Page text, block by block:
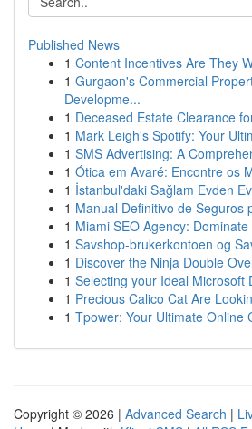
Published News
1 Content Incentives Are They
1 Gurgaon's Commercial
Developme...
1 Deceased Estate Clearance
1 Mark Leigh's Spotify: Your
1 SMS Advertising: A
1 Ótica em Avaré: Encontre os
1 İstanbul'daki Sağlam Evden
1 Manual Definitivo de Seguros
1 Miami SEO Agency:
1 Savshop-brukerkontoen og
1 Discover the Ninja Double
1 Selecting your Ideal Microsoft
1 Precious Calico Cat Are
1 Tpower: Your Ultimate Online
Copyright © 2026 | Advanced Search |